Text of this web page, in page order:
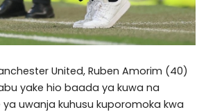
United, Ruben Amorim (40)
yake hio baada ya kuwa na
uwanja kuhusu kuporomoka kwa